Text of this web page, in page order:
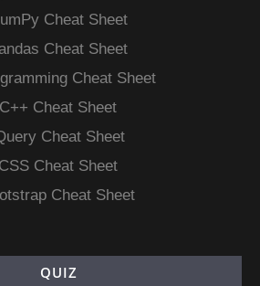
Cheat Sheet
Cheat Sheet
Cheat Sheet
C++ Cheat Sheet
Cheat Sheet
CSS Cheat Sheet
Cheat Sheet
QUIZ